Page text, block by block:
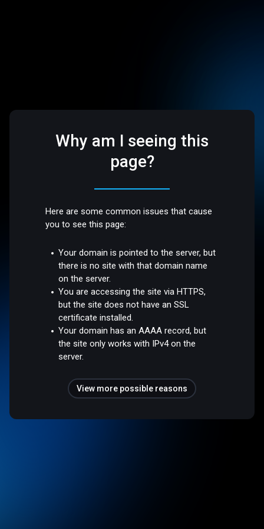
Why am I seeing this
page?
Here are some common issues that cause
you to see this page:
Your domain is pointed to the server, but
there is no site with that domain name
on the server.
You are accessing the site via HTTPS,
but the site does not have an SSL
certificate installed.
Your domain has an AAAA record, but
the site only works with IPv4 on the
server.
View more possible reasons